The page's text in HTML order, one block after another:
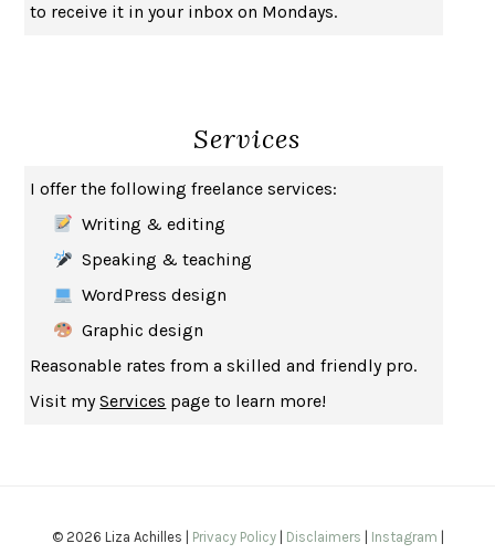
BAD BEHAVIOR, MARY GAITSKILL
HOW TO BE AN ANTIRACISTIBRAM X. KENDI
GEORGE ORWELL
THE WOMAN DESTROYED SIMONE DE BEAUVOIR
EDUCATED TARA WESTOVER
THE COLLECTED SCHIZOPHRENIAS
SAPIENS YUVAL NOAH HARARI
to receive it in your inbox on Mondays.
Services
I offer the following freelance services:
Writing & editing
Speaking & teaching
WordPress design
Graphic design
Reasonable rates from a skilled and friendly pro.
Visit myServices page to learn more!
© 2026 Liza Achilles | Privacy Policy| Disclaimers Instagram